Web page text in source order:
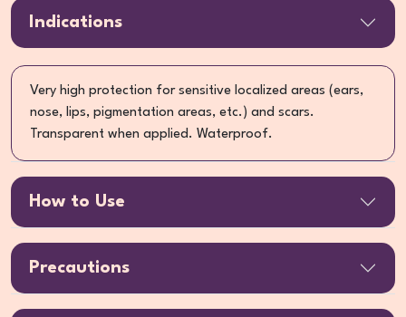
Indications
Very high protection for sensitive localized areas (ears,
nose, lips, pigmentation areas, etc.) and scars.
Transparent when applied. Waterproof.
How to Use
Precautions